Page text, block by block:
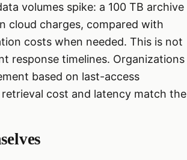
volumes spike: a 100 TB archive
cloud charges, compared with
costs when needed. This is not
response timelines. Organizations
based on last-access
cost and latency match the